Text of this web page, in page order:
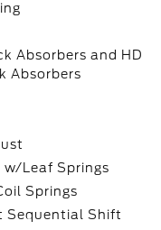
Absorbers and HD
Absorbers
w/Leaf Springs
Springs
Sequential Shift